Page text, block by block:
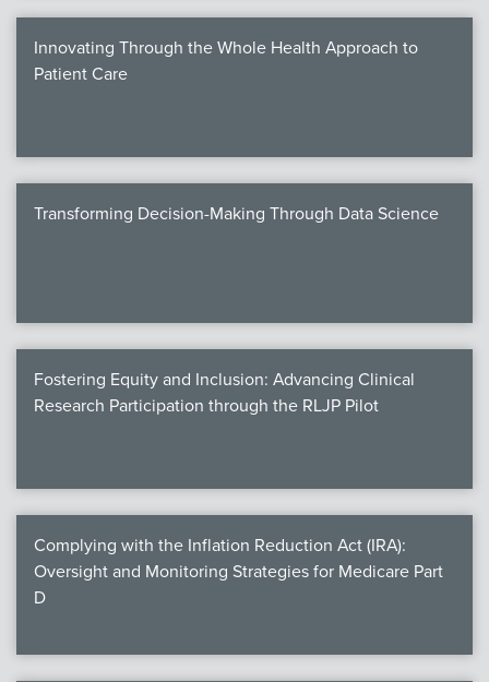
Innovating Through the Whole Health Approach to
Patient Care
Transforming Decision-Making Through Data Science
Fostering Equity and Inclusion: Advancing Clinical
Research Participation through the RLJP Pilot
Complying with the Inflation Reduction Act (IRA):
Oversight and Monitoring Strategies for Medicare Part
D